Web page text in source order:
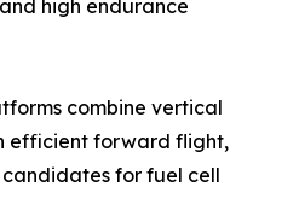
high endurance
combine vertical
efficient forward flight,
for fuel cell